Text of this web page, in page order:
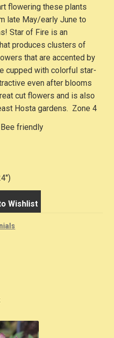
flowering these plants
late May/early June to
Star of Fire is an
produces clusters of
that are accented by
cupped with colorful star-
even after blooms
cut flowers and is also
Hosta gardens. Zone 4
friendly
Wishlist